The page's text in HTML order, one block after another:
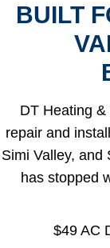
BUILT
DT Heating
repair and
Simi Valley, and
has stopped
$49 AC